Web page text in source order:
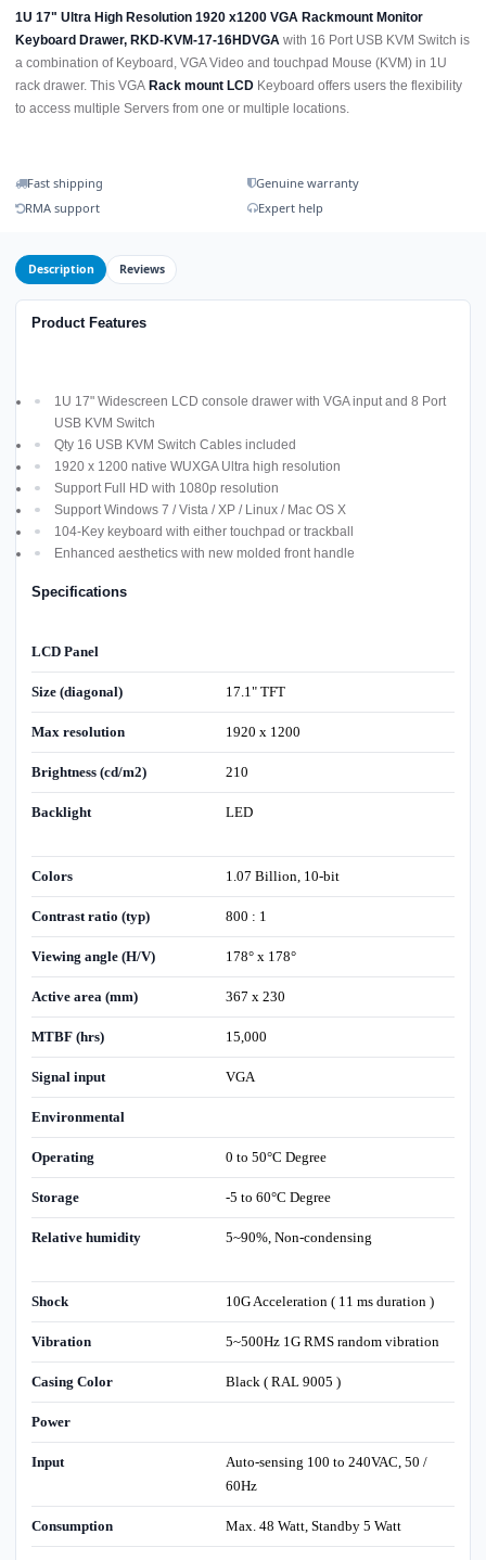
1U 17" Ultra High Resolution 1920 x1200 VGA Rackmount Monitor
Keyboard Drawer, RKD-KVM-17-16HDVGA with 16 Port USB KVM Switch is
a combination of Keyboard, VGA Video and touchpad Mouse (KVM) in 1U
rack drawer. This VGA Rack mount LCD Keyboard offers users the flexibility
to access multiple Servers from one or multiple locations.
Fast shipping
Genuine warranty
RMA support
Expert help
Description Reviews
Product Features
1U 17" Widescreen LCD console drawer with VGA input and 8 Port
USB KVM Switch
Qty 16 USB KVM Switch Cables included
1920 x 1200 native WUXGA Ultra high resolution
Support Full HD with 1080p resolution
Support Windows 7 / Vista / XP / Linux / Mac OS X
104-Key keyboard with either touchpad or trackball
Enhanced aesthetics with new molded front handle
Specifications
LCD Panel
Size (diagonal) 17.1" TFT
Max resolution 1920 x 1200
Brightness (cd/m2) 210
Backlight LED
Colors 1.07 Billion, 10-bit
Contrast ratio (typ) 800 : 1
Viewing angle (H/V) 178° x 178°
Active area (mm) 367 x 230
MTBF (hrs) 15,000
Signal input VGA
Environmental
Operating 0 to 50°C Degree
Storage -5 to 60°C Degree
Relative humidity 5~90%, Non-condensing
Shock 10G Acceleration ( 11 ms duration )
Vibration 5~500Hz 1G RMS random vibration
Casing Color Black ( RAL 9005 )
Power
Input
Auto-sensing 100 to 240VAC, 50 /
60Hz
Consumption Max. 48 Watt, Standby 5 Watt